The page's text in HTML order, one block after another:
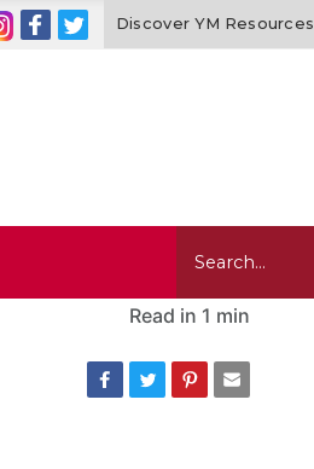
Discover YM Resources
Read in 1 min